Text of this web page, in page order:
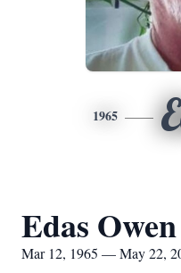
1965
Edas
Mar 12, 1965 — May 22,